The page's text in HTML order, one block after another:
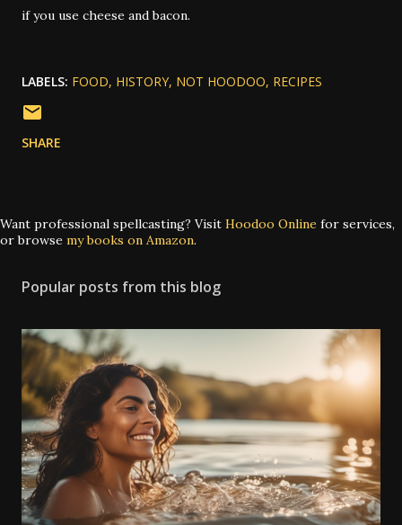
if you use cheese and bacon.
LABELS: FOOD HISTORY NOT HOODOO RECIPES
SHARE
Want professional spellcasting? Visit Hoodoo Online for services,
or browse my books on Amazon.
Popular posts from this blog